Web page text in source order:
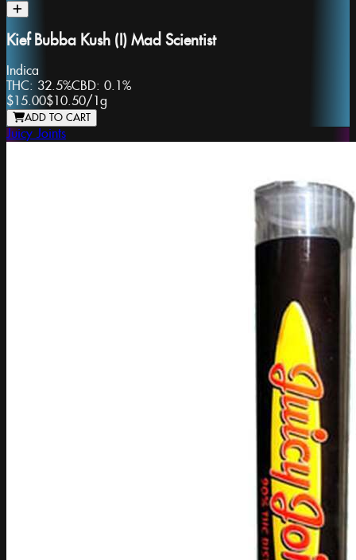
Kief Bubba Kush (I) Mad Scientist
Indica
THC: 32.5%CBD: 0.1%
$15.00$10.50/ 1g
ADD TO CART
Juicy Joints